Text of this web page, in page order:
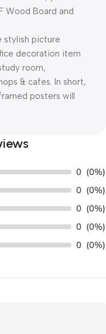
Wood Board and
stylish picture
decoration item
room,
& cafes. In short,
posters will
0 (0%)
0 (0%)
0 (0%)
0 (0%)
0 (0%)